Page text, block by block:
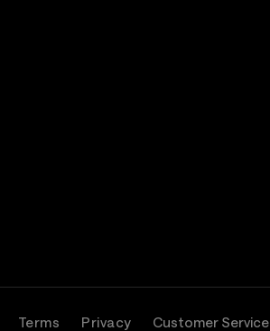
Terms Privacy Customer Service